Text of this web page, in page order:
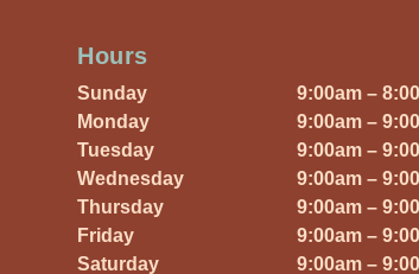
Hours
Sunday
9:00am –
Monday
9:00am –
Tuesday
9:00am –
Wednesday
9:00am –
Thursday
9:00am –
Friday
9:00am –
Saturday
9:00am –